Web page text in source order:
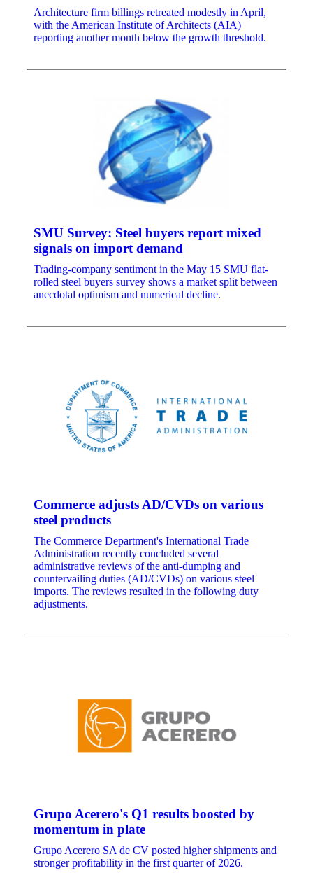
Architecture firm billings retreated modestly in April,
with the American Institute of Architects (AIA)
reporting another month below the growth threshold.
SMU Survey: Steel buyers report mixed
signals on import demand
Trading-company sentiment in the May 15 SMU flat-
rolled steel buyers survey shows a market split between
anecdotal optimism and numerical decline.
Commerce adjusts AD/CVDs on various
steel products
The Commerce Department's International Trade
Administration recently concluded several
administrative reviews of the anti-dumping and
countervailing duties (AD/CVDs) on various steel
imports. The reviews resulted in the following duty
adjustments.
Grupo Acerero's Q1 results boosted by
momentum in plate
Grupo Acerero SA de CV posted higher shipments and
stronger profitability in the first quarter of 2026.